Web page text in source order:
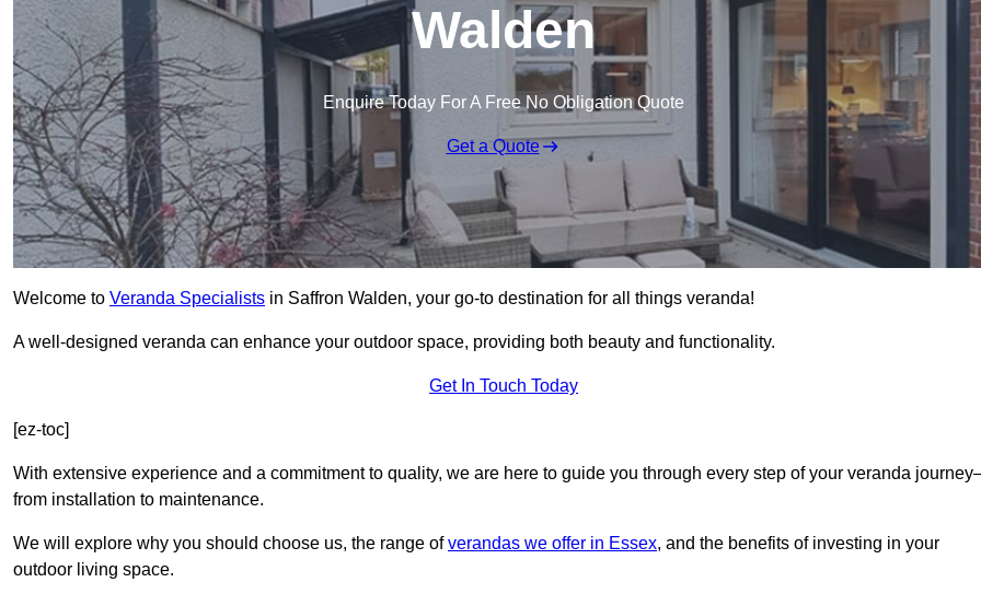
Walden
Enquire Today For A Free No Obligation Quote
Get a Quote
Welcome to Veranda Specialists in Saffron Walden, your go-to destination for all things veranda!
A well-designed veranda can enhance your outdoor space, providing both beauty and functionality.
Get In Touch Today
[ez-toc]
With extensive experience and a commitment to quality, we are here to guide you through every step of your veranda
from installation to maintenance.
We will explore why you should choose us, the range ofverandas we offer in Essex, and the benefits of investing in your
outdoor living space.